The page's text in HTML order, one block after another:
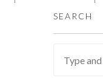
SEARCH